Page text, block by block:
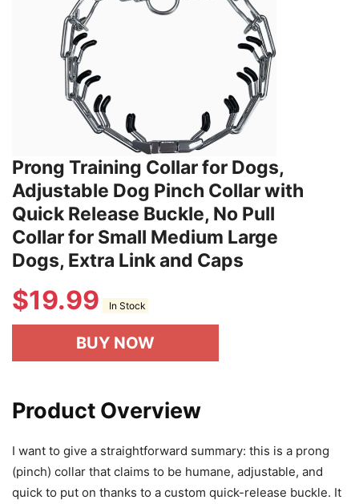
Prong Training Collar for Dogs,
Adjustable Dog Pinch Collar with
Quick Release Buckle, No Pull
Collar for Small Medium Large
Dogs, Extra Link and Caps
$19.99 In Stock
BUY NOW
Product Overview
I want to give a straightforward summary: this is a prong
(pinch) collar that claims to be humane, adjustable, and
quick to put on thanks to a custom quick-release buckle. It